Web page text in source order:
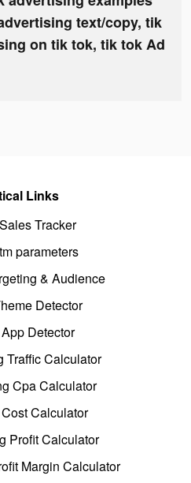
text/copy, tik
on tik tok, tik tok Ad
Links
Tracker
parameters
& Audience
Detector
Detector
Traffic Calculator
Cpa Calculator
Calculator
Profit Calculator
Margin Calculator